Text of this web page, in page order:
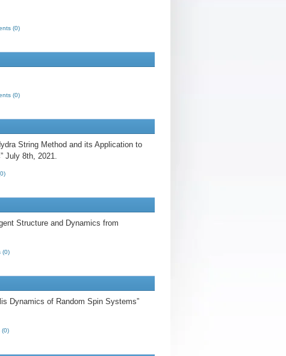
(0)
(0)
String Method and its Application to
July 8th, 2021.
Structure and Dynamics from
(0)
Dynamics of Random Spin Systems”
(0)